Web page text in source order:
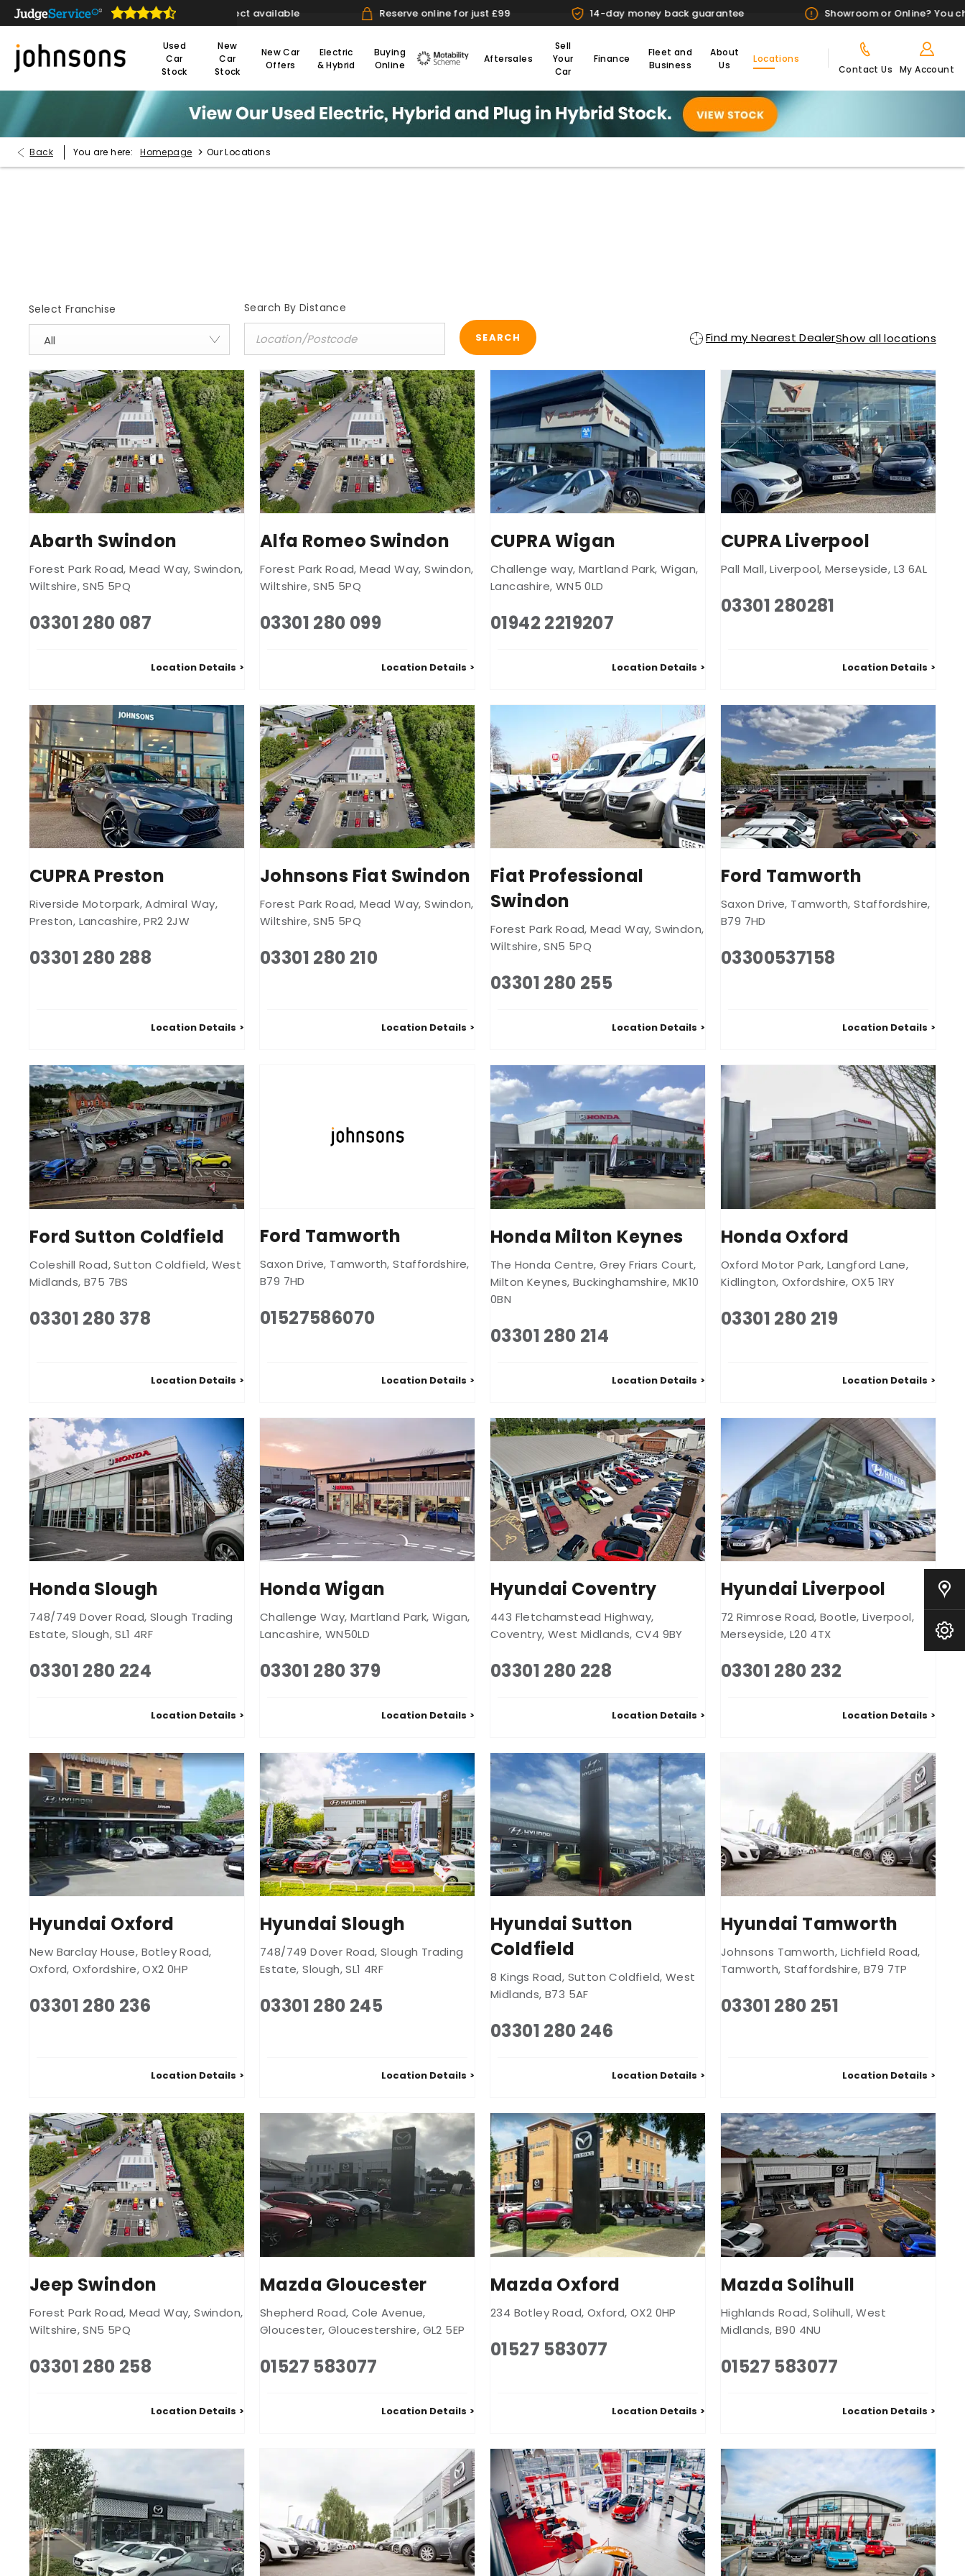
or click & collect available Reserve online for just £99 14-day money back guarantee Showroom or Online? You choose
Our Locations
Book A Service
Used
Car
Stock
New
Car
Stock
New Car
Offers
Electric
& Hybrid
Buying
Online
Aftersales
Sell
Your
Car
Finance
Fleet and
Business
About
Us
Locations
Contact Us
My Account
Back You are here: Homepage > Our Locations
Search By Distance
Select Franchise
All SEARCH Find my Nearest DealerShow all locations
Abarth Swindon
Forest Park Road,Mead Way,Swindon,
Wiltshire,SN5 5PQ
03301 280 087
Location Details
Alfa Romeo Swindon
Forest Park Road,Mead Way,Swindon,
Wiltshire,SN5 5PQ
03301 280 099
Location Details
CUPRA Wigan
Challenge way,Martland Park,Wigan,
Lancashire, WN5 0LD
01942 2219207
Location Details
CUPRA Liverpool
Pall Mall,Liverpool, Merseyside, L3 6AL
03301 280281
Location Details
CUPRA Preston
Riverside Motorpark,Admiral Way,
Preston, Lancashire,PR2 2JW
03301 280 288
Location Details
Johnsons Fiat Swindon
Forest Park Road,Mead Way,Swindon,
Wiltshire,SN5 5PQ
03301 280 210
Location Details
Fiat Professional
Swindon
Forest Park Road,Mead Way,Swindon,
Wiltshire,SN5 5PQ
03301 280 255
Location Details
Ford Tamworth
Saxon Drive, Tamworth,Staffordshire,
B79 7HD
03300537158
Location Details
Ford Sutton Coldfield
Coleshill Road,Sutton Coldfield, West
Midlands,B75 7BS
03301 280 378
Location Details
Ford Tamworth
Saxon Drive, Tamworth,Staffordshire,
B79 7HD
01527586070
Location Details
Honda Milton Keynes
The Honda Centre,Grey Friars Court,
Milton Keynes,Buckinghamshire, MK10
0BN
03301 280 214
Location Details
Honda Oxford
Oxford Motor Park, Langford Lane,
Kidlington, Oxfordshire,OX5 1RY
03301 280 219
Location Details
Honda Slough
748/749 Dover Road,Slough Trading
Estate,Slough,SL1 4RF
03301 280 224
Location Details
Honda Wigan
Challenge Way,Martland Park,Wigan,
Lancashire, WN50LD
03301 280 379
Location Details
Hyundai Coventry
443 Fletchamstead Highway,
Coventry,West Midlands,CV4 9BY
03301 280 228
Location Details
Hyundai Liverpool
72 Rimrose Road, Bootle,Liverpool,
Merseyside, L20 4TX
03301 280 232
Location Details
Hyundai Oxford
New Barclay House, Botley Road,
Oxford,Oxfordshire,OX2 0HP
03301 280 236
Location Details
Hyundai Slough
748/749 Dover Road,Slough Trading
Estate,Slough,SL1 4RF
03301 280 245
Location Details
Hyundai Sutton
Coldfield
8 Kings Road, Sutton Coldfield, West
Midlands,B73 5AF
03301 280 246
Location Details
Hyundai Tamworth
Johnsons Tamworth, Lichfield Road,
Tamworth,Staffordshire,B79 7TP
03301 280 251
Location Details
Jeep Swindon
Forest Park Road,Mead Way,Swindon,
Wiltshire,SN5 5PQ
03301 280 258
Location Details
Mazda Gloucester
Shepherd Road,Cole Avenue,
Gloucester, Gloucestershire, GL2 5EP
01527 583077
Location Details
Mazda Oxford
234 Botley Road, Oxford,OX2 0HP
01527 583077
Location Details
Mazda Solihull
Highlands Road,Solihull,West
Midlands,B90 4NU
01527 583077
Location Details